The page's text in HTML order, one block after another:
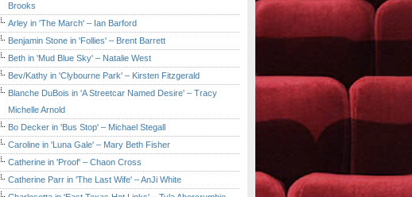
Brooks
Arley in 'The March' – Ian Barford
Benjamin Stone in 'Follies' – Brent Barrett
Beth in 'Mud Blue Sky' – Natalie West
Bev/Kathy in 'Clybourne Park' – Kirsten Fitzgerald
Blanche DuBois in 'A Streetcar Named Desire' – Tracy
Michelle Arnold
Bo Decker in 'Bus Stop' – Michael Stegall
Caroline in 'Luna Gale' – Mary Beth Fisher
Catherine in 'Proof' – Chaon Cross
Catherine Parr in 'The Last Wife' – AnJi White